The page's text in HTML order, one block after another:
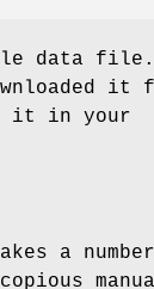
data file.
it
it in your
a